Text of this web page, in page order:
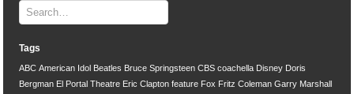
Tags
ABC American Idol Beatles Bruce Springsteen CBS coachella Disney Doris
Bergman El Portal Theatre Eric Clapton feature Fox Fritz Coleman Garry Marshall